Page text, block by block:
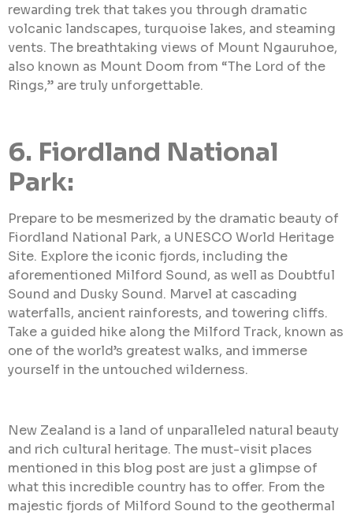
rewarding trek that takes you through dramatic
volcanic landscapes, turquoise lakes, and steaming
vents. The breathtaking views of Mount Ngauruhoe,
also known as Mount Doom from “The Lord of the
Rings,” are truly unforgettable.
6. Fiordland National
Park:
Prepare to be mesmerized by the dramatic beauty of
Fiordland National Park, a UNESCO World Heritage
Site. Explore the iconic fjords, including the
aforementioned Milford Sound, as well as Doubtful
Sound and Dusky Sound. Marvel at cascading
waterfalls, ancient rainforests, and towering cliffs.
Take a guided hike along the Milford Track, known as
one of the world’s greatest walks, and immerse
yourself in the untouched wilderness.
New Zealand is a land of unparalleled natural beauty
and rich cultural heritage. The must-visit places
mentioned in this blog post are just a glimpse of
what this incredible country has to offer. From the
majestic fjords of Milford Sound to the geothermal